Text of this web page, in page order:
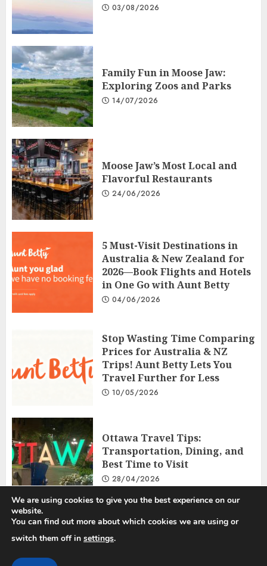
03/08/2026
Family Fun in Moose Jaw:
Exploring Zoos and Parks
14/07/2026
Moose Jaw’s Most Local and
Flavorful Restaurants
24/06/2026
5 Must-Visit Destinations in
Australia & New Zealand for
2026—Book Flights and Hotels
in One Go with Aunt Betty
04/06/2026
Stop Wasting Time Comparing
Prices for Australia & NZ
Trips! Aunt Betty Lets You
Travel Further for Less
10/05/2026
Ottawa Travel Tips:
Transportation, Dining, and
Best Time to Visit
28/04/2026
Privacy Policy Disclosure Policy
Copyright © 2025 All rights reserved.
We are using cookies to give you the best experience on our
website.
You can find out more about which cookies we are using or
switch them off in settings.